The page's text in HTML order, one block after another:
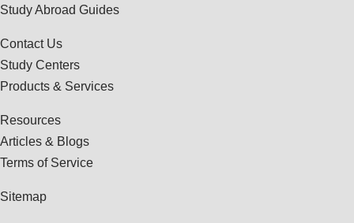
Study Abroad Guides
Contact Us
Study Centers
Products & Services
Resources
Articles & Blogs
Terms of Service
Sitemap